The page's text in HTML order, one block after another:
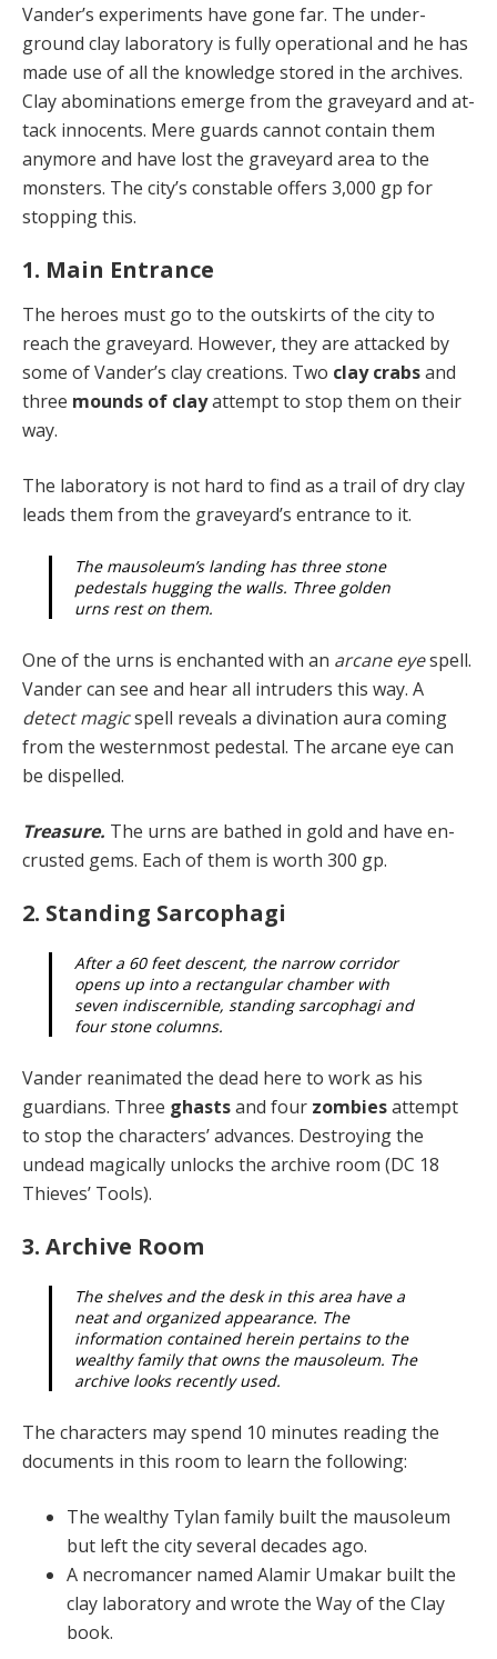
Vander’s experiments have gone far. The under­
ground clay laboratory is fully operational and he has
made use of all the knowledge stored in the archives.
Clay abominations emerge from the graveyard and at­
tack innocents. Mere guards cannot contain them
any­more and have lost the graveyard area to the
monsters. The city’s constable offers 3,000 gp for
stopping this.
1. Main Entrance
The heroes must go to the outskirts of the city to
reach the graveyard. However, they are attacked by
some of Vander’s clay creations. Two clay crabsand
three mounds of clayattempt to stop them on their
way.
The laboratory is not hard to find as a trail of dry clay
leads them from the graveyard’s entrance to it.
The mausoleum’s landing has three stone
pedestals hugging the walls. Three golden
urns rest on them.
One of the urns is enchanted with an arcane eyespell.
Vander can see and hear all intruders this way. A
detect magicspell reveals a divination aura coming
from the westernmost pedestal. The arcane eye can
be dispelled.
Treasure. The urns are bathed in gold and have en­
crusted gems. Each of them is worth 300 gp.
2. Standing Sarcophagi
After a 60 feet descent, the narrow corridor
opens up into a rectangular chamber with
seven indiscernible, standing sarcophagi and
four stone columns.
Vander reanimated the dead here to work as his
guard­ians. Three ghastsand four zombiesattempt
to stop the characters’ advances. Destroying the
undead magically unlocks the archive room (DC 18
Thieves’ Tools).
3. Archive Room
The shelves and the desk in this area have a
neat and organized appearance. The
information contained herein pertains to the
wealthy family that owns the mausoleum. The
archive looks recently used.
The characters may spend 10 minutes reading the
docu­ments in this room to learn the following:
The wealthy Tylan family built the mausoleum
but left the city several decades ago.
A necromancer named Alamir Umakar built the
clay laboratory and wrote the Way of the Clay
book.